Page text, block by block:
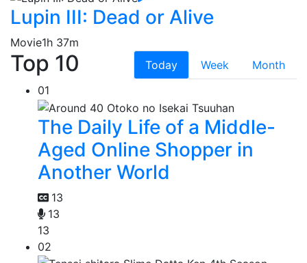
Lupin III: Dead or Alive
Movie1h 37m
Top 10 Today Week
Month
01
The Daily Life of a Middle-
Aged Online Shopper in
Another World
13
13
13
02